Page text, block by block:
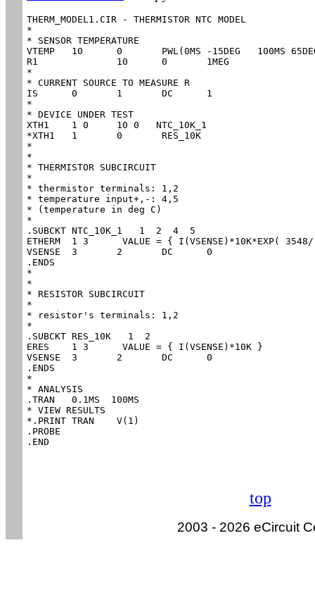
THERM_MODEL1.CIR - THERMISTOR NTC MODEL
*
* SENSOR TEMPERATURE
VTEMP	10	0	PWL(0MS -15DEG   100MS 65DEG)
R1		10	0	1MEG
*
* CURRENT SOURCE TO MEASURE R
IS	0	1	DC	1
*
* DEVICE UNDER TEST
XTH1	1 0	10 0   NTC_10K_1
*XTH1	1       0	RES_10K
*
*
* THERMISTOR SUBCIRCUIT
*
* thermistor terminals:	1,2
* temperature input+,-:	4,5
* (temperature in deg C)
*
.SUBCKT NTC_10K_1   1  2  4  5
ETHERM	1 3	 VALUE = { I(VSENSE)*10K*EXP( 3548/(V(4,5)+273) - 3548/(25+273) ) }
VSENSE	3	2	DC	0
.ENDS
*
*
* RESISTOR SUBCIRCUIT
*
* resistor's terminals:	1,2
*
.SUBCKT RES_10K   1  2
ERES	1 3	 VALUE = { I(VSENSE)*10K }
VSENSE	3	2	DC	0
.ENDS
*
* ANALYSIS
.TRAN 	0.1MS  100MS
* VIEW RESULTS
*.PRINT	TRAN 	V(1)
.PROBE
.END
top
2003 - 2026 eCircuit